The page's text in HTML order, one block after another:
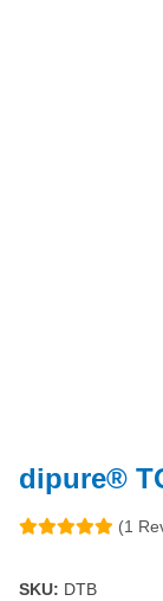
dipure®
(1
SKU: DTB